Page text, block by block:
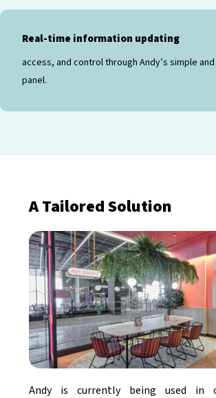
Real-time information updating
access, and control through Andy’s simple
panel.
A Tailored Solution
Andy is currently being used in